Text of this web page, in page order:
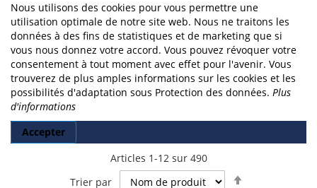
Nous utilisons des cookies pour vous permettre une
utilisation optimale de notre site web. Nous ne traitons les
données à des fins de statistiques et de marketing que si
vous nous donnez votre accord. Vous pouvez révoquer votre
consentement à tout moment avec effet pour l'avenir. Vous
trouverez de plus amples informations sur les cookies et les
possibilités d'adaptation sous Protection des données. Plus
d'informations
Accepter
Articles 1-12sur 490
Trier par